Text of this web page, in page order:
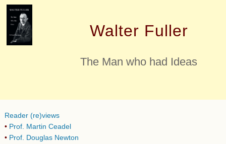
Walter Fuller
The Man who had Ideas
Reader (re)views
• Prof. Martin Ceadel
• Prof. Douglas Newton